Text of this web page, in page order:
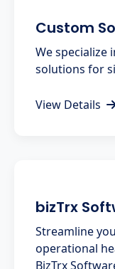
Custom
We specialize
solutions for
View Details
bizTrx
Streamline
operational
BizTrx